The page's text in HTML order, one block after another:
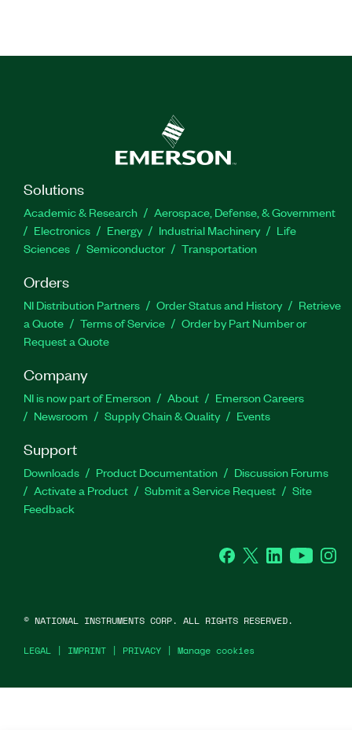
Solutions
Academic & Research
Aerospace, Defense, & Government
Electronics
Energy Industrial Machinery
Life
Sciences
Semiconductor Transportation
Orders
NI Distribution Partners Order Status and History
Retrieve
a Quote
Terms of Service
Order by Part Number or
Request a Quote
Company
NI is now part of Emerson About
Emerson Careers
Newsroom
Supply Chain & Quality Events
Support
Downloads Product Documentation
Discussion Forums
Activate a Product
Submit a Service Request
Site
Feedback
Facebook
TwitterLinkedIn
LEGAL | IMPRINT | PRIVACY | Manage cookies
© NATIONAL INSTRUMENTS CORP. ALL RIGHTS RESERVED.